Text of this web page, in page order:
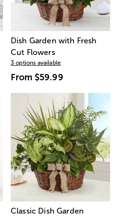
Dish Garden with Fresh
Cut Flowers
3 options available
From $59.99
Classic Dish Garden